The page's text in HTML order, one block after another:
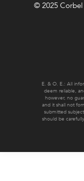
E. & O. E.: All
deem reliable,
however, no
and it shall not
submitted
should be
© 2025